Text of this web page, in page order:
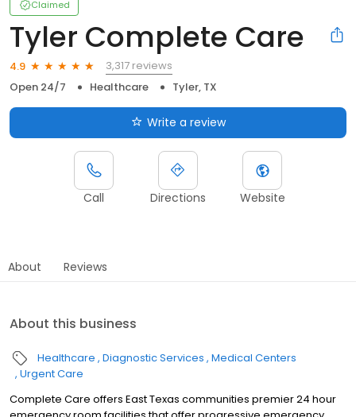
Claimed
Tyler Complete Care
4.9
3,317 reviews
Open 24/7
Healthcare Tyler, TX
Write a review
Call Directions Website
About Reviews
About this business
Healthcare Diagnostic Services Medical Centers
Urgent Care
Complete Care offers East Texas communities premier 24 hour